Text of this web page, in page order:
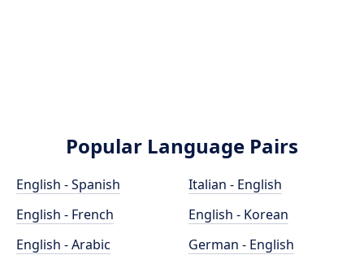
Popular Language Pairs
English - Spanish
English - French
English - Arabic
Italian - English
English - Korean
German - English